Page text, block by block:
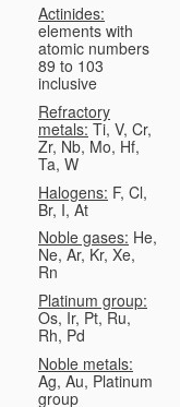
Actinides:
elements with
atomic numbers
89 to 103
inclusive
Refractory
metals: Ti, V, Cr,
Zr, Nb, Mo, Hf,
Ta, W
Halogens: F, Cl,
Br, I, At
Noble gases: He,
Ne, Ar, Kr, Xe,
Rn
Platinum group:
Os, Ir, Pt, Ru,
Rh, Pd
Noble metals:
Ag, Au, Platinum
group